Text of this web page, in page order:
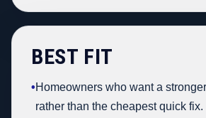
BEST FIT
•Homeowners who want a
rather than the cheapest quick fix.